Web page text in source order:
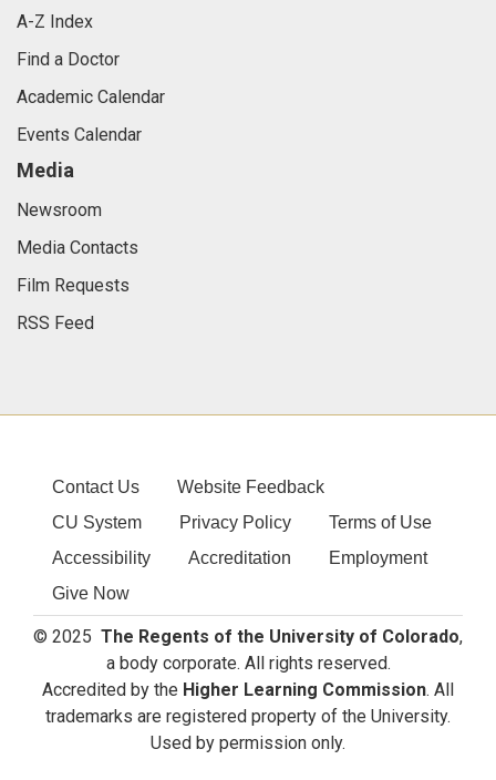
A-Z Index
Find a Doctor
Academic Calendar
Events Calendar
Media
Newsroom
Media Contacts
Film Requests
RSS Feed
Contact Us
Website Feedback
CU System
Privacy Policy
Terms of Use
Accessibility
Accreditation
Employment
Give Now
© 2025 The Regents of the University of Colorado,
a body corporate. All rights reserved.
Accredited by the Higher Learning Commission. All
trademarks are registered property of the University.
Used by permission only.